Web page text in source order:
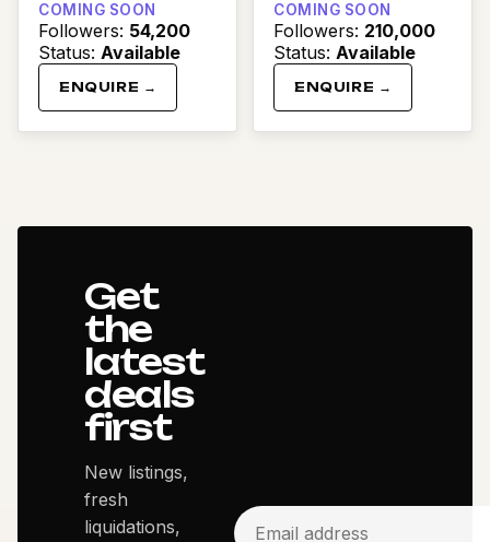
COMING SOON
Followers: 54,200
Status: Available
ENQUIRE →
COMING SOON
Followers: 210,000
Status: Available
ENQUIRE →
Get
the
latest
deals
first
New listings,
fresh
liquidations,